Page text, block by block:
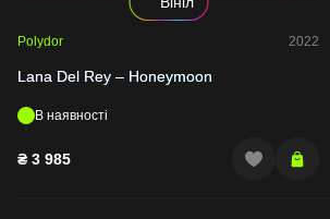
Polydor 2022
Lana Del Rey – Honeymoon
В наявності
₴ 3 985